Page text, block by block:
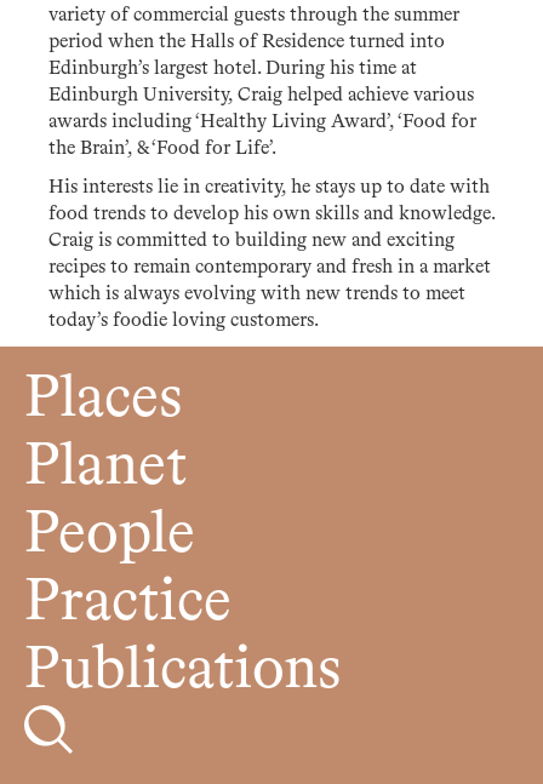
variety of commercial guests through the summer
period when the Halls of Residence turned into
Edinburgh’s largest hotel. During his time at
Edinburgh University, Craig helped achieve various
awards including ‘Healthy Living Award’, ‘Food for
the Brain’, & ‘Food for Life’.
His interests lie in creativity, he stays up to date with
food trends to develop his own skills and knowledge.
Craig is committed to building new and exciting
recipes to remain contemporary and fresh in a market
which is always evolving with new trends to meet
today’s foodie loving customers.
Places
Planet
People
Practice
Publications